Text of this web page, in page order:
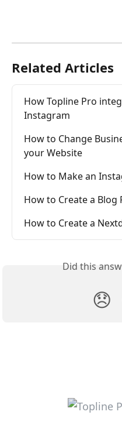
Related Articles
How Topline Pro
Instagram
How to Change
your Website
How to Make an
How to Create a
How to Create a
Did this
😞